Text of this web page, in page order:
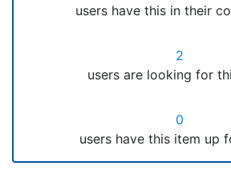
users have this in their
2
users are looking for
0
users have this item up